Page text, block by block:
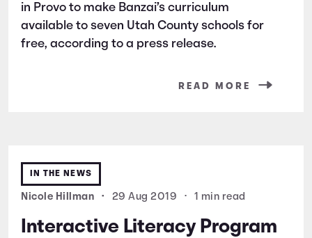
in Provo to make Banzai’s curriculum
available to seven Utah County schools for
free, according to a press release.
READ MORE
IN THE NEWS
Nicole Hillman • 29 Aug 2019 • 1 min read
Interactive Literacy Program